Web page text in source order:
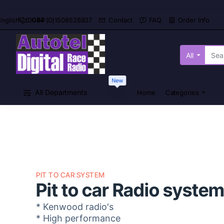
0044 (0)1508528837 Contact FAQ Order Info
£ GBP
All
Search
here...
All Departments
New
Home Categories
PIT TO CAR SYSTEM
Pit to car Radio
* Kenwood radio's
* High performance